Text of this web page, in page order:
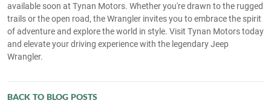
available soon at Tynan Motors. Whether you're drawn to the rugged
trails or the open road, the Wrangler invites you to embrace the spirit
of adventure and explore the world in style. Visit Tynan Motors today
and elevate your driving experience with the legendary Jeep
Wrangler.
BACK TO BLOG POSTS